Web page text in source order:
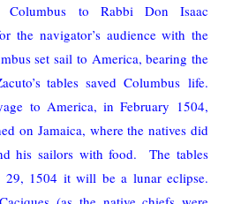
Columbus to Rabbi Don Isaac
the navigator’s audience with the
set sail to America, bearing the
tables saved Columbus life.
to America, in February 1504,
on Jamaica, where the natives did
his sailors with food. The tables
29, 1504 it will be a lunar eclipse.